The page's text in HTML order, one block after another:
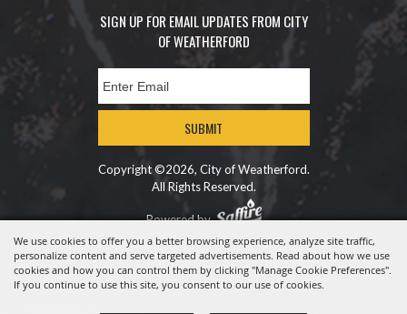
We use cookies to offer you a better browsing experience, analyze site traffic,
personalize content and serve targeted advertisements. Read about how we use
cookies and how you can control them by clicking "Manage Cookie Preferences".
If you continue to use this site, you consent to our use of cookies.
SIGN UP FOR EMAIL UPDATES FROM CITY
OF WEATHERFORD
SUBMIT
Copyright ©2026, City of Weatherford.
All Rights Reserved.
Powered by